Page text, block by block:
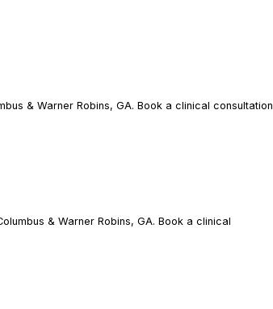
& Warner Robins, GA. Book a clinical consultation
& Warner Robins, GA. Book a clinical